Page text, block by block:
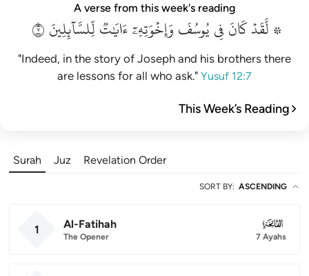
۞ لقد كان في يوسف واخوته ايات للسايلين ٧
۞ لَّقَدْ كَانَ فِى يُوسُفَ وَإِخْوَتِهِۦٓ ءَايَـٰتٌۭ لِّلسَّآئِلِينَ ٧
A verse from this week's reading
۞ لَّقَدۡكَانَفِييُوسُفَوَإِخۡوَتِهِۦٓءَايَٰتٞلِّلسَّآئِلِينَ٧
"Indeed, in the story of Joseph and his brothers there
are lessons for all who ask." Yusuf 12:7
This Week’s Reading
Surah Juz Revelation Order
SORT BY: ASCENDING
1 Al-Fatihah
The Opener
001
7 Ayahs